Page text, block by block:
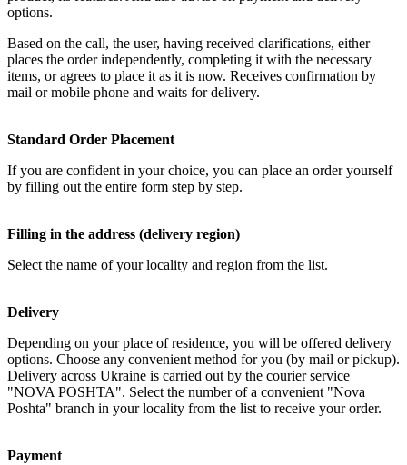
options.
Based on the call, the user, having received clarifications, either
places the order independently, completing it with the necessary
items, or agrees to place it as it is now. Receives confirmation by
mail or mobile phone and waits for delivery.
Standard Order Placement
If you are confident in your choice, you can place an order yourself
by filling out the entire form step by step.
Filling in the address (delivery region)
Select the name of your locality and region from the list.
Delivery
Depending on your place of residence, you will be offered delivery
options. Choose any convenient method for you (by mail or pickup).
Delivery across Ukraine is carried out by the courier service
"NOVA POSHTA". Select the number of a convenient "Nova
Poshta" branch in your locality from the list to receive your order.
Payment